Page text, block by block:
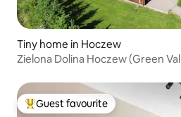
Tiny home in Hoczew
Zielona Dolina Hoczew (Green
Top guest favourite
Guest favourite